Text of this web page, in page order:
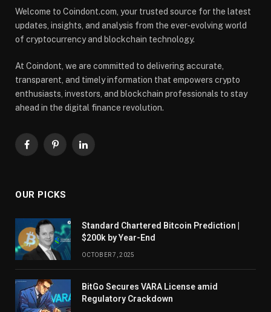
Welcome to Coindont.com, your trusted source for the latest
updates, insights, and analysis from the ever-evolving world
of cryptocurrency and blockchain technology.
At Coindont, we are committed to delivering accurate,
transparent, and timely information that empowers crypto
enthusiasts, investors, and blockchain professionals to stay
ahead in the digital finance revolution.
FacebookPinterestLinkedIn
OUR PICKS
Standard Chartered Bitcoin Prediction |
$200k by Year-End
OCTOBER 7, 2025
BitGo Secures VARA License amid
Regulatory Crackdown